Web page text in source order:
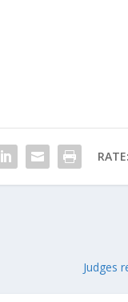
RATE:
Judges